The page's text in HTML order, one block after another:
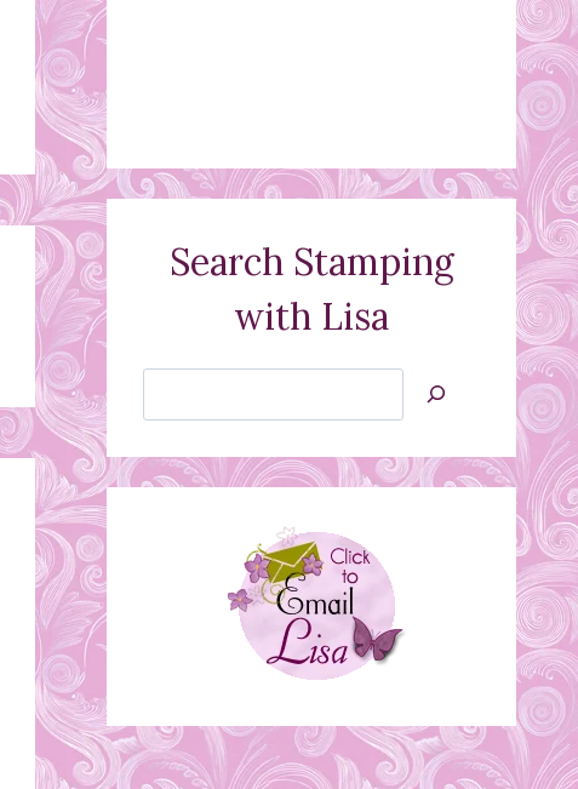
June 21, 2010
Search Stamping
with Lisa
Jan’s
Creations